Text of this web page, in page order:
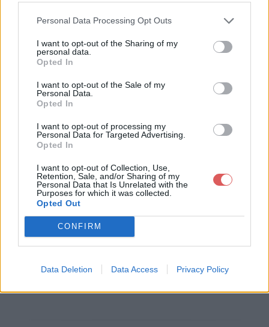
Personal Data Processing Opt Outs
I want to opt-out of the Sharing of my
personal data.
Opted In
I want to opt-out of the Sale of my
Personal Data.
Opted In
I want to opt-out of processing my
Personal Data for Targeted Advertising.
Opted In
I want to opt-out of Collection, Use,
Retention, Sale, and/or Sharing of my
Personal Data that Is Unrelated with the
Purposes for which it was collected.
Opted Out
CONFIRM
Data Deletion Data Access Privacy Policy
Télécharger le fichier EMPLOI N
TIC2 TRI TEL TSM 25-12-2017.pdf
Télécharger EMPLOI NTIC2 TRI TE
L TSM 25-12-2017.pdf
Télécharger le fichier (396 Ko)